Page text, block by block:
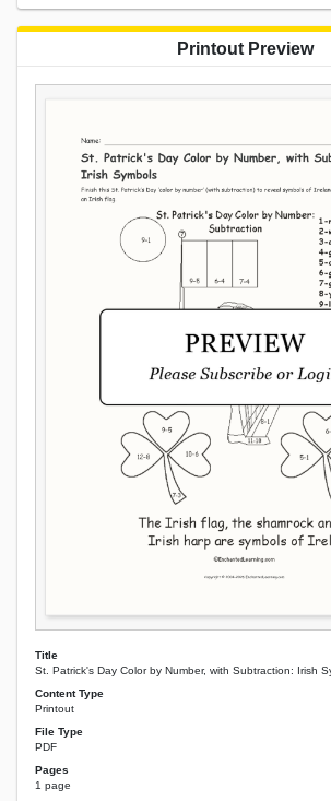
Printout Preview
Title
St. Patrick's Day Color by Number, with Subtraction: Irish
Content Type
Printout
File Type
PDF
Pages
1 page